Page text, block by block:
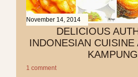
November 14, 2014
DELICIOUS
INDONESIAN CUISINE
KAMPUNG
1 comment